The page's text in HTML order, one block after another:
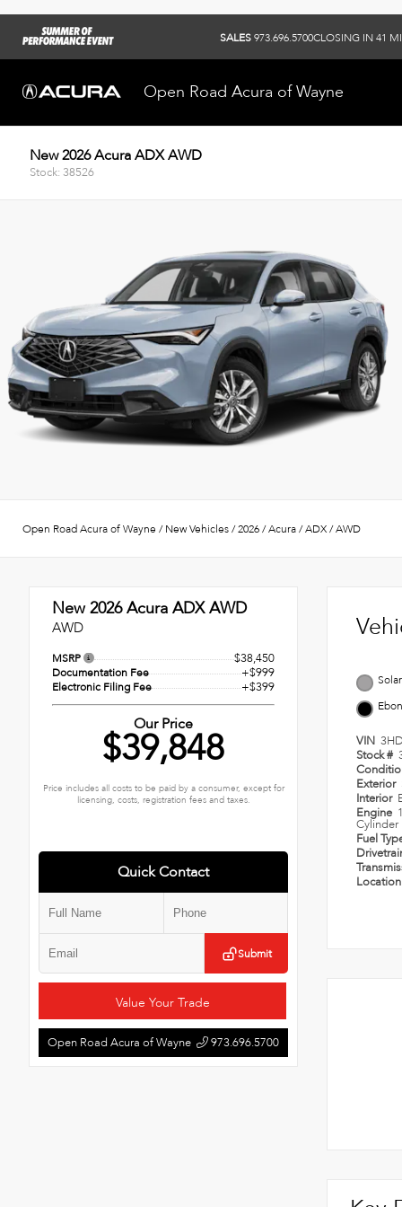
SALES973.696.5700CLOSING IN 41
Open Road Acura of Wayne
New 2026 Acura ADX AWD
Stock: 38526
Open Road Acura of Wayne /New Vehicles/2026/Acura/ADX/AWD
New 2026Acura ADX AWD
AWD
MSRP $38,450
Documentation Fee +$999
Electronic Filing Fee +$399
Our Price
$39,848
Price includes all costs to be paid by a consumer, except for
licensing, costs, registration fees and taxes.
Quick Contact
Submit
Value Your Trade
Open Road Acura of Wayne 973.696.5700
VIN
Stock #
Exterior
Interior
Engine
Cylinder
Fuel